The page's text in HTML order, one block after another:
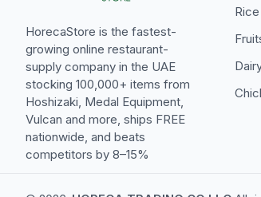
HorecaStore is the fastest-
growing online restaurant-
supply company in the UAE
stocking 100,000+ items from
Hoshizaki, Medal Equipment,
Vulcan and more, ships FREE
nationwide, and beats
competitors by 8–15%